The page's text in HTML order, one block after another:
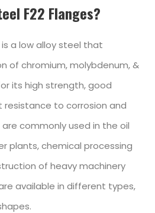
F22 Flanges?
is a low alloy steel that
of chromium, molybdenum, &
its high strength, good
resistance to corrosion and
are commonly used in the oil
plants, chemical processing
of heavy machinery
available in different types,